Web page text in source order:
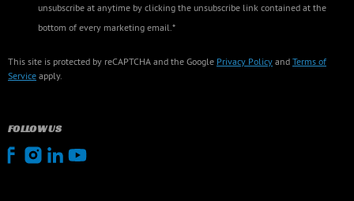
unsubscribe at anytime by clicking the unsubscribe link contained at the
bottom of every marketing email.*
This site is protected by reCAPTCHA and the Google Privacy Policy and Terms of
Service apply.
FOLLOW US